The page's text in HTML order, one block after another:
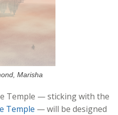
Marisha
Temple — sticking with the
Temple — will be designed